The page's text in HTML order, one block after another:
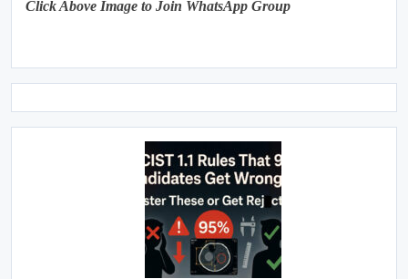
Click Above Image to Join WhatsApp Group